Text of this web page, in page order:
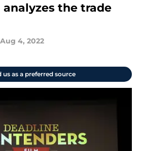
analyzes the trade
Aug 4, 2022
us as a preferred source